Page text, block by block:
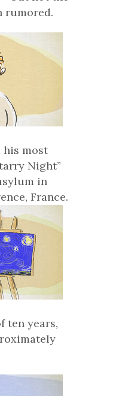
rumored.
his most
Night”
in
France.
ten years,